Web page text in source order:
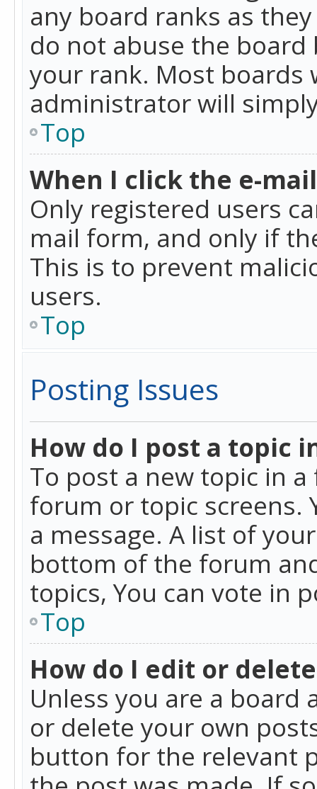
any board ranks as
do not abuse the
your rank. Most
administrator will
Top
When I click the e-
Only registered users
mail form, and only if
This is to prevent
users.
Top
Posting Issues
How do I post a topic
To post a new topic in
forum or topic screens.
a message. A list of
bottom of the forum
topics, You can vote in
Top
How do I edit or
Unless you are a
or delete your own
button for the relevant